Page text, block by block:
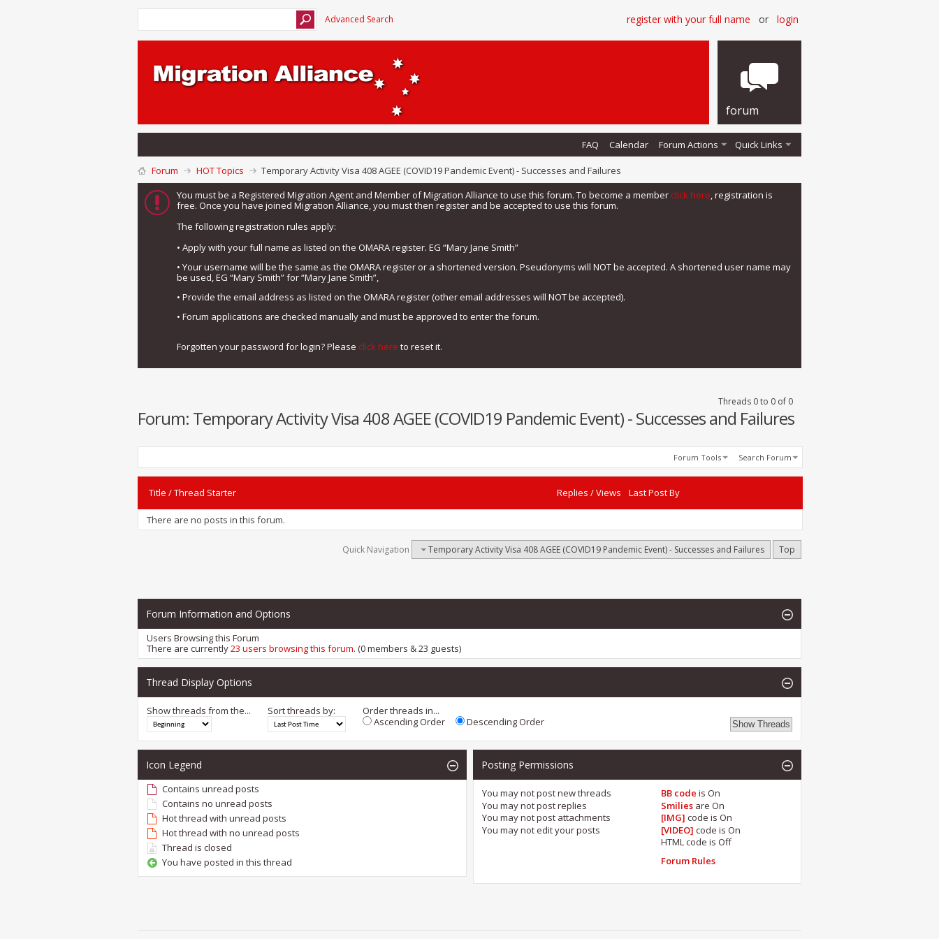
Advanced Search register with your full name or login
forum
FAQ Calendar Forum Actions Quick Links
Forum HOT Topics
Temporary Activity Visa 408 AGEE (COVID19 Pandemic Event) - Successes and Failures
You must be a Registered Migration Agent and Member of Migration Alliance to use this forum. To become a member click here, registration is
free. Once you have joined Migration Alliance, you must then register and be accepted to use this forum.
The following registration rules apply:
• Apply with your full name as listed on the OMARA register. EG “Mary Jane Smith”
• Your username will be the same as the OMARA register or a shortened version. Pseudonyms will NOT be accepted. A shortened user name may
be used, EG “Mary Smith” for “Mary Jane Smith”,
• Provide the email address as listed on the OMARA register (other email addresses will NOT be accepted).
• Forum applications are checked manually and must be approved to enter the forum.
Forgotten your password for login? Please click here to reset it.
Threads 0 to 0 of 0
Forum: Temporary Activity Visa 408 AGEE (COVID19 Pandemic Event) - Successes and Failures
Forum Tools Search Forum
Title /Thread Starter Replies /Views Last Post By
There are no posts in this forum.
Quick Navigation Temporary Activity Visa 408 AGEE (COVID19 Pandemic Event) - Successes and Failures Top
Forum Information and Options
Users Browsing this Forum
There are currently23 users browsing this forum. (0 members & 23 guests)
Thread Display Options
Show threads from the... Sort threads by:
Order threads in...
Ascending Order
Descending Order
Icon Legend
Contains unread posts
Contains no unread posts
Hot thread with unread posts
Hot thread with no unread posts
Thread is closed
You have posted in this thread
Posting Permissions
You may notpost new threads
You may notpost replies
You may notpost attachments
You may notedit your posts
BB code isOn
Smilies areOn
[IMG] code isOn
[VIDEO] code isOn
HTML code isOff
Forum Rules